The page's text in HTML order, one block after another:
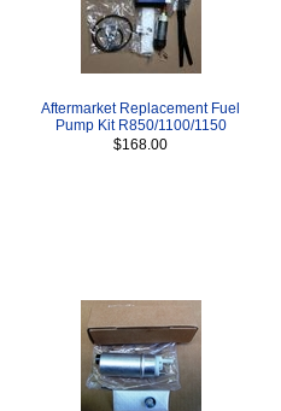
Aftermarket Replacement Fuel
Pump Kit R850/1100/1150
$168.00